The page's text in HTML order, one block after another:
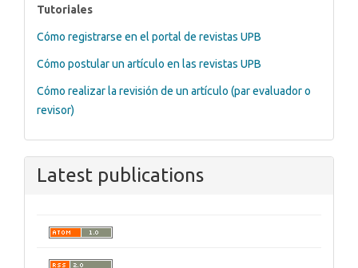
Tutoriales
Cómo registrarse en el portal de revistas UPB
Cómo postular un artículo en las revistas UPB
Cómo realizar la revisión de un artículo (par evaluador o
revisor)
Latest publications